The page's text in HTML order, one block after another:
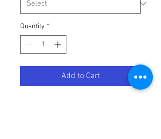
Quantity *
Add to Cart